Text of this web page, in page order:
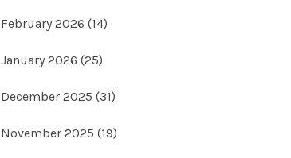
February 2026 (14)
January 2026 (25)
December 2025 (31)
November 2025 (19)